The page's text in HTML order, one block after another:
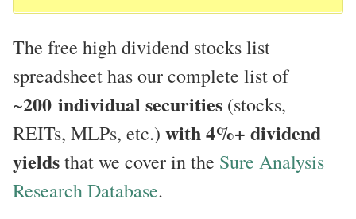
The free high dividend stocks list
spreadsheet has our complete list of
~200 individual securities (stocks,
REITs, MLPs, etc.) with 4%+ dividend
yieldsthat we cover in the Sure Analysis
Research Database.